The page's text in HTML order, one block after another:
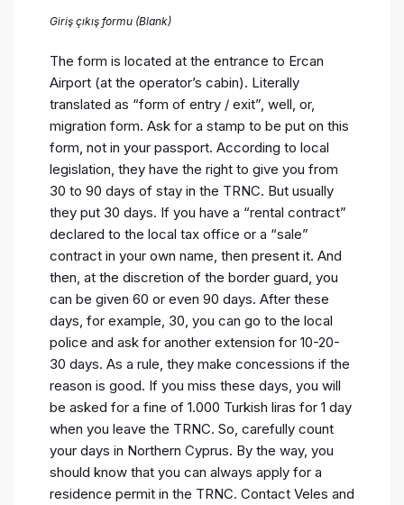
Giriş çıkış formu (Blank)
The form is located at the entrance to Ercan
Airport (at the operator’s cabin). Literally
translated as “form of entry / exit”, well, or,
migration form. Ask for a stamp to be put on this
form, not in your passport. According to local
legislation, they have the right to give you from
30 to 90 days of stay in the TRNC. But usually
they put 30 days. If you have a “rental contract”
declared to the local tax office or a “sale”
contract in your own name, then present it. And
then, at the discretion of the border guard, you
can be given 60 or even 90 days. After these
days, for example, 30, you can go to the local
police and ask for another extension for 10-20-
30 days. As a rule, they make concessions if the
reason is good. If you miss these days, you will
be asked for a fine of 1.000 Turkish liras for 1 day
when you leave the TRNC. So, carefully count
your days in Northern Cyprus. By the way, you
should know that you can always apply for a
residence permit in the TRNC. Contact Veles and